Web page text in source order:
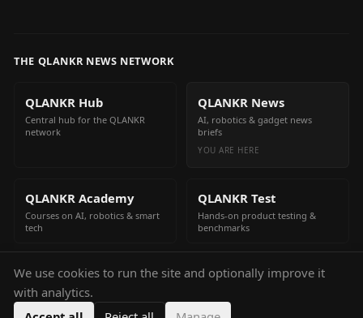
THE QLANKR NEWS NETWORK
QLANKR Hub
Central hub for the QLANKR
network
QLANKR News
AI, robotics & gadget news
briefs
YOU ARE HERE
QLANKR Academy
Courses on AI, robotics & smart
tech
QLANKR Test
Hands-on product testing &
benchmarks
QLANKR Build
Build your own AI helper in
minutes
We use cookies to run the site and optionally improve it
with analytics.